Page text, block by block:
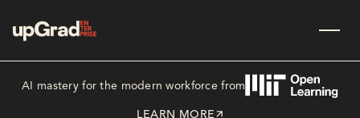
AI mastery for the modern workforce from
LEARN MORE